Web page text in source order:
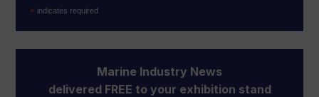
* indicates required
Marine Industry News
delivered FREE to your exhibition stand